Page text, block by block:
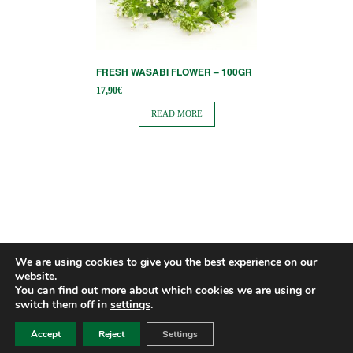
FRESH WASABI FLOWER – 100GR
17,90€
READ MORE
We are using cookies to give you the best experience on our
website.
You can find out more about which cookies we are using or
switch them off in settings.
Accept Reject Settings